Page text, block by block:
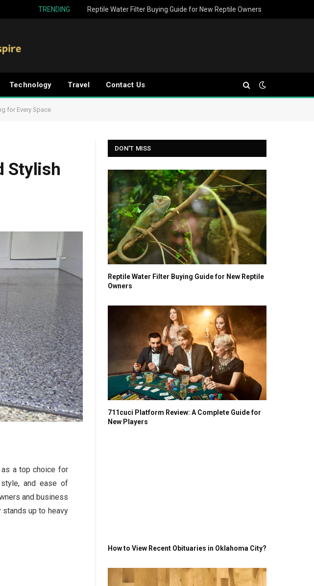
TRENDING Reptile Water Filter Buying Guide for New Reptile Owners
Technology Travel Contact Us
for Every Space
Stylish
a top choice for
and ease of
and business
up to heavy
DON'T MISS
Reptile Water Filter Buying Guide for New Reptile
Owners
711cuci Platform Review: A Complete Guide for
New Players
How to View Recent Obituaries in Oklahoma City?